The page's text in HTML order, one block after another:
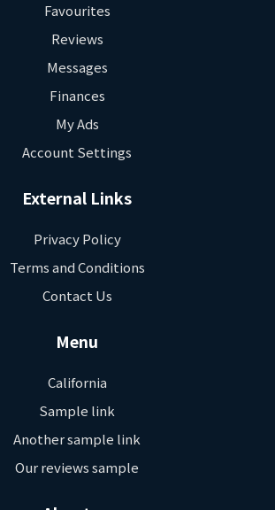
Favourites
Reviews
Messages
Finances
My Ads
Account Settings
External Links
Privacy Policy
Terms and Conditions
Contact Us
Menu
California
Sample link
Another sample link
Our reviews sample